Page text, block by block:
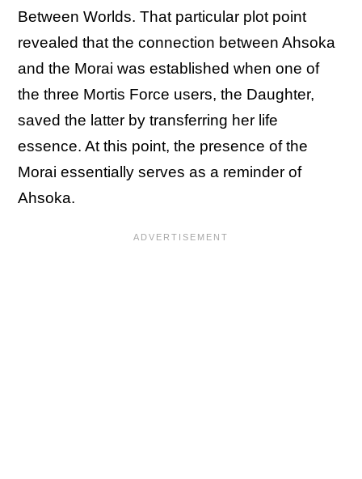
Between Worlds. That particular plot point
revealed that the connection between Ahsoka
and the Morai was established when one of
the three Mortis Force users, the Daughter,
saved the latter by transferring her life
essence. At this point, the presence of the
Morai essentially serves as a reminder of
Ahsoka.